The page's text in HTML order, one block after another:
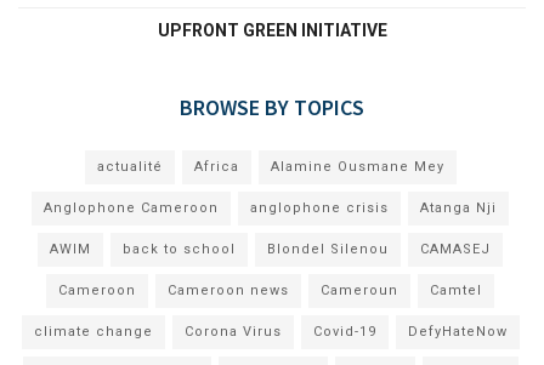
UPFRONT GREEN INITIATIVE
BROWSE BY TOPICS
actualité Africa Alamine Ousmane Mey
Anglophone Cameroon anglophone crisis Atanga Nji
AWIM back to school Blondel Silenou CAMASEJ
Cameroon Cameroon news Cameroun Camtel
climate change Corona Virus Covid-19 DefyHateNow